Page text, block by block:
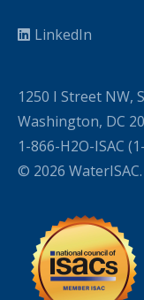
LinkedIn
1250 I Street NW,
Washington, DC
1-866-H2O-ISAC
© 2026